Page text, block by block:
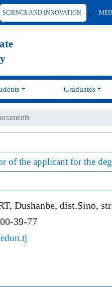
SCIENCE AND INNOVATION
Graduates
of the applicant for the
Dushanbe, dist.Sino,
39-77